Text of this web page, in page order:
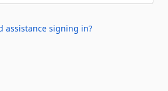
assistance signing in?